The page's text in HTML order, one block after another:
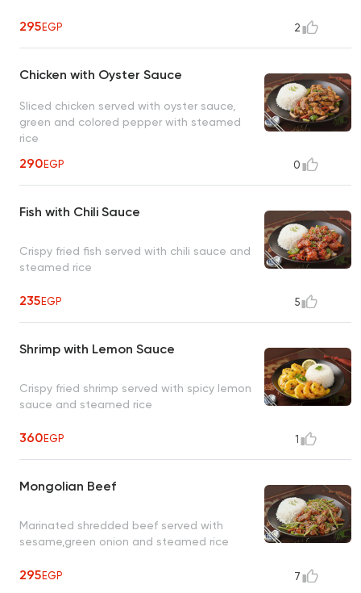
295EGP 2
Chicken with Oyster Sauce
Sliced chicken served with oyster sauce,
green and colored pepper with steamed
rice
290EGP 0
Fish with Chili Sauce
Crispy fried fish served with chili sauce and
steamed rice
235EGP 5
Shrimp with Lemon Sauce
Crispy fried shrimp served with spicy lemon
sauce and steamed rice
360EGP 1
Mongolian Beef
Marinated shredded beef served with
sesame,green onion and steamed rice
295EGP 7